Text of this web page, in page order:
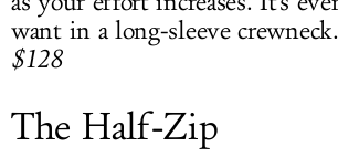
want in a long-sleeve crewneck.
$128
The Half-Zip